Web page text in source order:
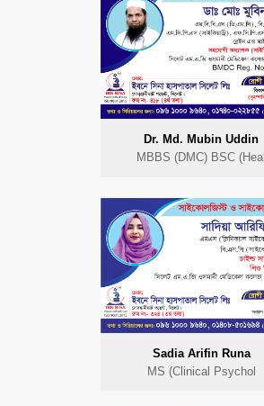
Dr. Md. Mubin Uddin
MBBS (DMC) BSC (Heal
Sadia Arifin Runa
MS (Clinical Psychol